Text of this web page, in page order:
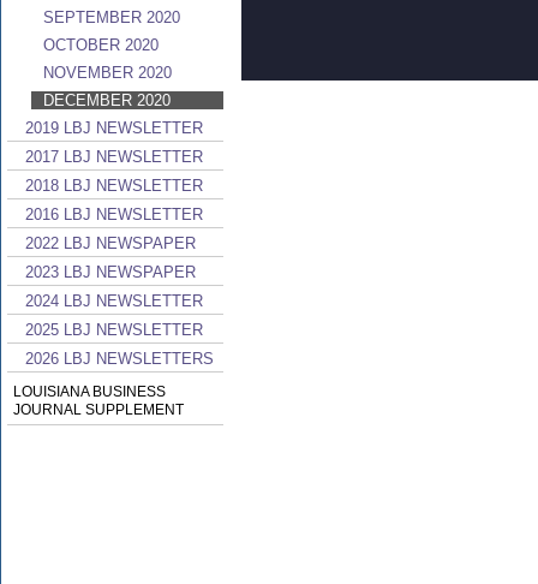
SEPTEMBER 2020
OCTOBER 2020
NOVEMBER 2020
DECEMBER 2020
2019 LBJ NEWSLETTER
2017 LBJ NEWSLETTER
2018 LBJ NEWSLETTER
2016 LBJ NEWSLETTER
2022 LBJ NEWSPAPER
2023 LBJ NEWSPAPER
2024 LBJ NEWSLETTER
2025 LBJ NEWSLETTER
2026 LBJ NEWSLETTERS
LOUISIANA BUSINESS
JOURNAL SUPPLEMENT